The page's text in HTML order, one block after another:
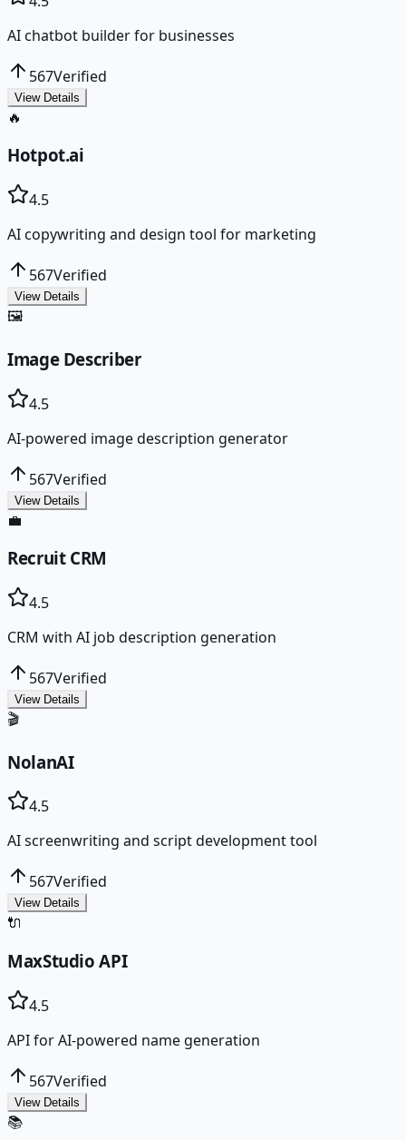
AI chatbot builder for businesses
567Verified
View Details
🔥
Hotpot.ai
4.5
AI copywriting and design tool for marketing
567Verified
View Details
🖼️
Image Describer
4.5
AI-powered image description generator
567Verified
View Details
💼
Recruit CRM
4.5
CRM with AI job description generation
567Verified
View Details
🎬
NolanAI
4.5
AI screenwriting and script development tool
567Verified
View Details
🔌
MaxStudio API
4.5
API for AI-powered name generation
567Verified
View Details
📚